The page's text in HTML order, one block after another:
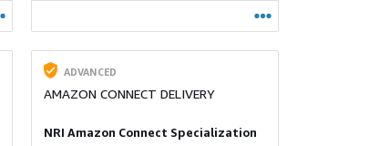
ADVANCED
AMAZON CONNECT DELIVERY
NRI Amazon Connect Specialization